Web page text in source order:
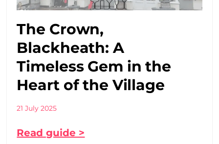
The Crown,
Blackheath: A
Timeless Gem in the
Heart of the Village
21 July 2025
Read guide >